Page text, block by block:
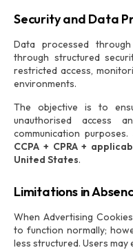
Security and Data
Data processed
through structured
restricted access,
environments.
The objective is to
unauthorised access
communication
CCPA + CPRA +
United States.
Limitations in
When Advertising
to function normally;
less structured. Users may